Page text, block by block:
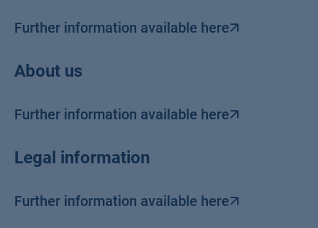
Further information available here
About us
Further information available here
Legal information
Further information available here